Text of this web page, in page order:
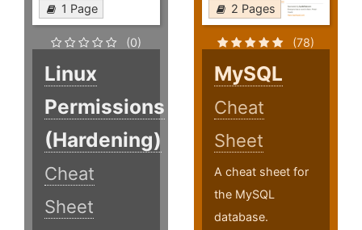
1 Page
(0)
Linux
Permissions
(Hardening)
Cheat
Sheet
2 Pages
(78)
MySQL
Cheat
Sheet
A cheat sheet for
the MySQL
database.